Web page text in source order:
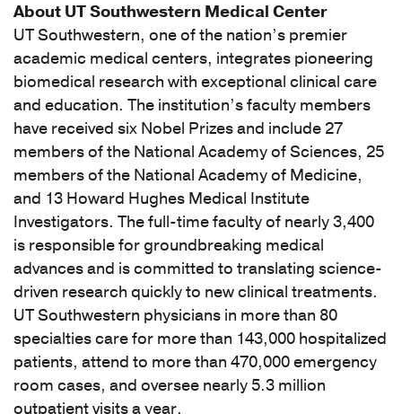
classified
(1)
[K86.9]
Disease
of
pancreas,
unspecified
(1)
[T86.40]
Unspecified
complication
of
liver
transplant
(1)
[T86.4]
Complications
About UT Southwestern Medical Center
UT Southwestern, one of the nation’s premier
academic medical centers, integrates pioneering
biomedical research with exceptional clinical care
and education. The institution’s faculty members
have received six Nobel Prizes and include 27
members of the National Academy of Sciences, 25
members of the National Academy of Medicine,
and 13 Howard Hughes Medical Institute
Investigators. The full-time faculty of nearly 3,400
is responsible for groundbreaking medical
advances and is committed to translating science-
driven research quickly to new clinical treatments.
UT Southwestern physicians in more than 80
specialties care for more than 143,000 hospitalized
patients, attend to more than 470,000 emergency
room cases, and oversee nearly 5.3 million
outpatient visits a year.